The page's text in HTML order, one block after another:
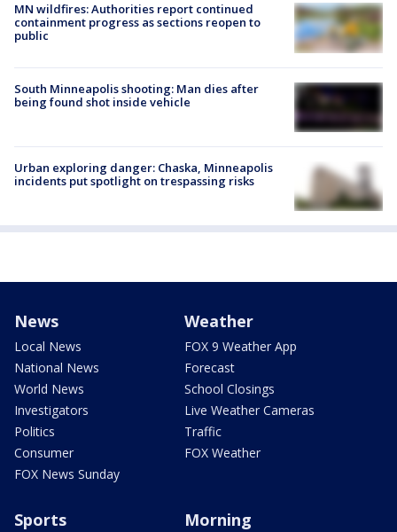
MN wildfires: Authorities report continued
containment progress as sections reopen to
public
South Minneapolis shooting: Man dies after
being found shot inside vehicle
Urban exploring danger: Chaska, Minneapolis
incidents put spotlight on trespassing risks
News
Local News
National News
World News
Investigators
Politics
Consumer
FOX News Sunday
Weather
FOX 9 Weather App
Forecast
School Closings
Live Weather Cameras
Traffic
FOX Weather
Sports Morning